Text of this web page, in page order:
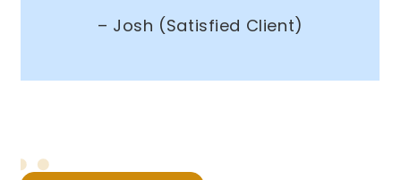
– Josh (Satisfied Client)